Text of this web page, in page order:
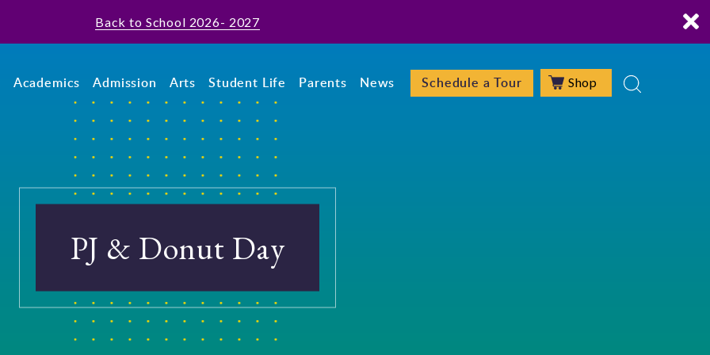
Back to School 2026- 2027
Academics Admission Arts Student Life Parents News Schedule a Tour Shop
PJ & Donut Day